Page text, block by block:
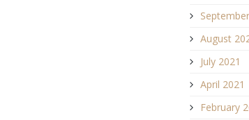
August
July 2021
April 2021
February